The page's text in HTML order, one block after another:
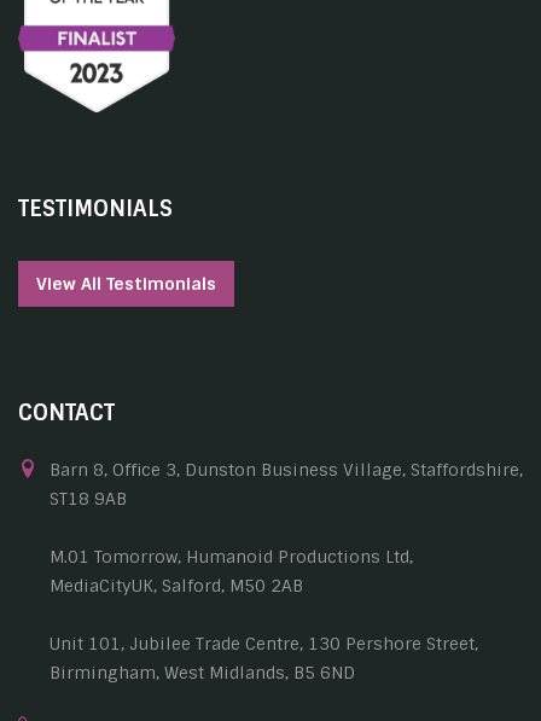
TESTIMONIALS
View All Testimonials
CONTACT
Barn 8, Office 3, Dunston Business Village, Staffordshire,
ST18 9AB
M.01 Tomorrow, Humanoid Productions Ltd,
MediaCityUK, Salford, M50 2AB
Unit 101, Jubilee Trade Centre, 130 Pershore Street,
Birmingham, West Midlands, B5 6ND